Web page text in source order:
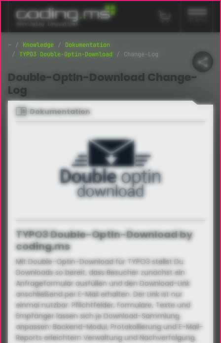
Navigation überspringen
Knowledge
Dokumentation
TYPO3 Double-Optin-Download
Change-Log
Double-OptIn-Download Change-
Log
Dokumentation
TYPO3 Double-OptIn-Download by
coding.ms
Mit Double-Optin-Download für TYPO3 stellst Du
Downloads so bereit, dass Besucher zunächst ein
Anfrageformular ausfüllen und den Download-Link
anschließend per E-Mail erhalten. Der Link ist nur
einmal nutzbar. Pflichtfelder, Formulare, Texte und
Empfänger lassen sich je Download-Sammlung
anpassen; Backend-Modul, Protokollierung und E-Mail-
Reports erleichtern Verwaltung und Nachverfolgung.